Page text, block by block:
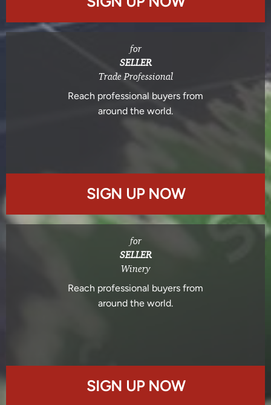
for
SELLER
Trade Professional
Reach professional buyers from
around the world.
SIGN UP NOW
for
SELLER
Winery
Reach professional buyers from
around the world.
SIGN UP NOW